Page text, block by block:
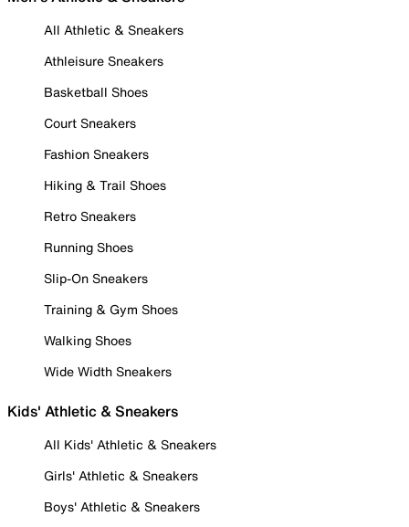
All Athletic & Sneakers
Athleisure Sneakers
Basketball Shoes
Court Sneakers
Fashion Sneakers
Hiking & Trail Shoes
Retro Sneakers
Running Shoes
Slip-On Sneakers
Training & Gym Shoes
Walking Shoes
Wide Width Sneakers
Kids' Athletic & Sneakers
All Kids' Athletic & Sneakers
Girls' Athletic & Sneakers
Boys' Athletic & Sneakers